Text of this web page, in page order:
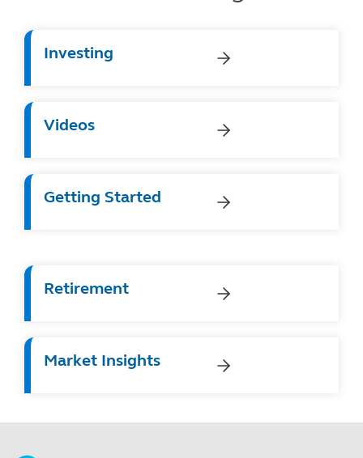
Investing
Videos
Getting Started
Retirement
Market Insights